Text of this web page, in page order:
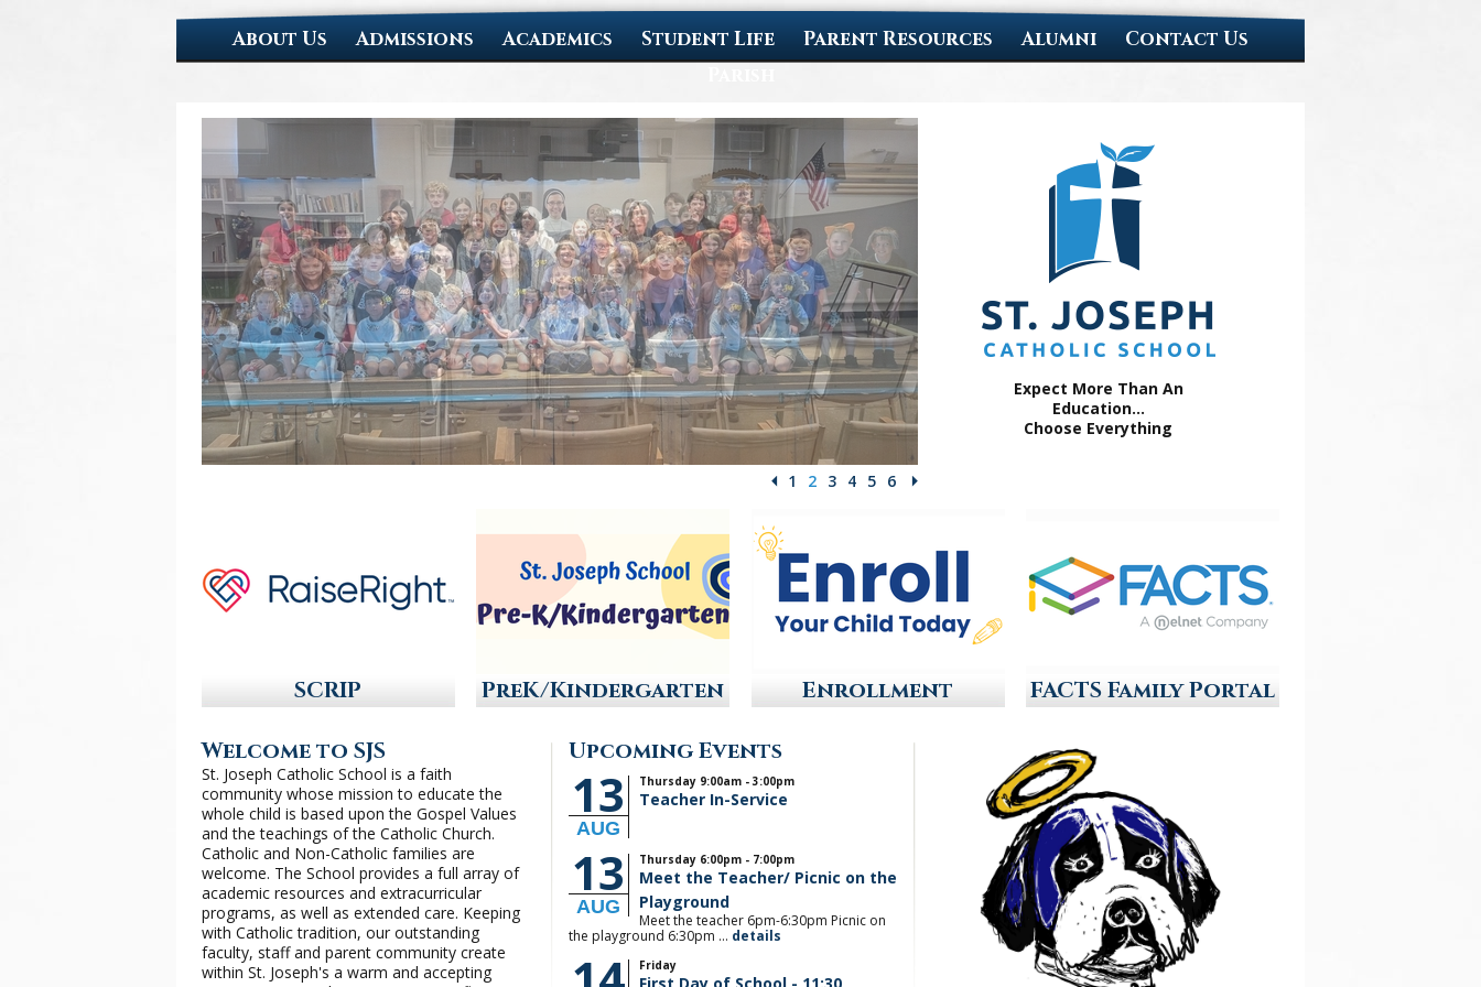
About Us Admissions Academics Student Life Parent Resources Alumni
Contact Us
1 2 3 4 5 6
Expect More Than An
Education...
Choose Everything
SCRIP PreK/Kindergarten Enrollment FACTS Family Portal
Welcome to SJS
St. Joseph Catholic School is a faith
community whose mission to educate the
whole child is based upon the Gospel Values
and the teachings of the Catholic Church.
Catholic and Non-Catholic families are
welcome. The School provides a full array of
academic resources and extracurricular
programs, as well as extended care. Keeping
with Catholic tradition, our outstanding
faculty, staff and parent community create
within St. Joseph's a warm and accepting
Upcoming Events
13
AUG
Thursday 9:00am - 3:00pm
Teacher In-Service
13
AUG
Thursday 6:00pm - 7:00pm
Meet the Teacher/ Picnic on the
Playground
Meet the teacher 6pm-6:30pm Picnic on
the playground 6:30pm ... details
Friday